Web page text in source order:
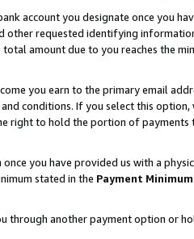
account you designate once you
requested identifying information
amount due to you reaches the
you earn to the primary email
conditions. If you select this
right to hold the portion of payments
you have provided us with a
stated in the Payment
another payment option or